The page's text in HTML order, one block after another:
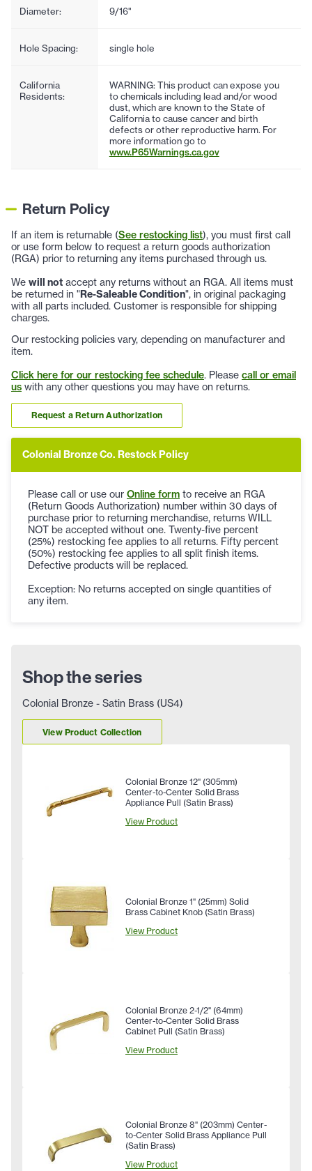
Diameter: 9/16"
Hole Spacing: single hole
California
Residents:
WARNING: This product can expose you
to chemicals including lead and/or wood
dust, which are known to the State of
California to cause cancer and birth
defects or other reproductive harm. For
more information go to
www.P65Warnings.ca.gov
Return Policy
If an item is returnable (See restocking list), you must first call
or use form below to request a return goods authorization
(RGA) prior to returning any items purchased through us.
We will not accept any returns without an RGA. All items must
be returned in "Re-Saleable Condition", in original packaging
with all parts included. Customer is responsible for shipping
charges.
Our restocking policies vary, depending on manufacturer and
item.
Click here for our restocking fee schedule. Please call or email
us with any other questions you may have on returns.
Request a Return Authorization
Colonial Bronze Co. Restock Policy
Please call or use our Online form to receive an RGA
(Return Goods Authorization) number within 30 days of
purchase prior to returning merchandise, returns WILL
NOT be accepted without one. Twenty-five percent
(25%) restocking fee applies to all returns. Fifty percent
(50%) restocking fee applies to all split finish items.
Defective products will be replaced.
Exception: No returns accepted on single quantities of
any item.
Shop the series
Colonial Bronze - Satin Brass (US4)
View Product Collection
Colonial Bronze 12" (305mm)
Center-to-Center Solid Brass
Appliance Pull (Satin Brass)
View Product
Colonial Bronze 1" (25mm) Solid
Brass Cabinet Knob (Satin Brass)
View Product
Colonial Bronze 2-1/2" (64mm)
Center-to-Center Solid Brass
Cabinet Pull (Satin Brass)
View Product
Colonial Bronze 8" (203mm) Center-
to-Center Solid Brass Appliance Pull
(Satin Brass)
View Product